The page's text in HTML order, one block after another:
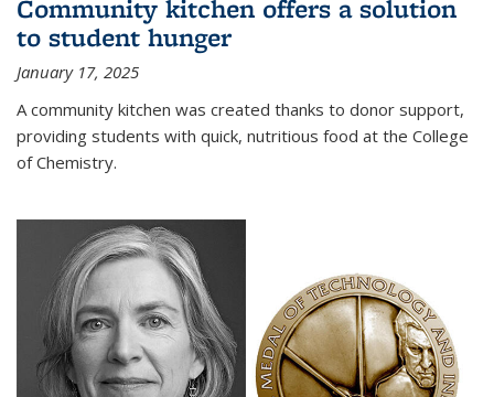
Community kitchen offers a solution
to student hunger
January 17, 2025
A community kitchen was created thanks to donor support,
providing students with quick, nutritious food at the College
of Chemistry.